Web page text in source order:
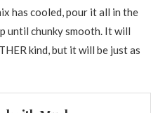
has cooled, pour it all in the
until chunky smooth. It will
kind, but it will be just as